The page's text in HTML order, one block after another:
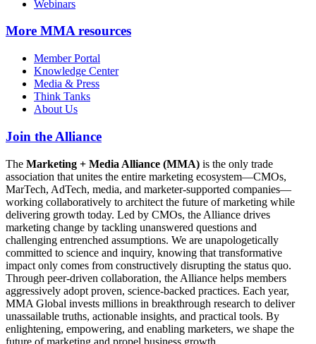
Webinars
More MMA resources
Member Portal
Knowledge Center
Media & Press
Think Tanks
About Us
Join the Alliance
The Marketing + Media Alliance (MMA) is the only trade
association that unites the entire marketing ecosystem—CMOs,
MarTech, AdTech, media, and marketer-supported companies—
working collaboratively to architect the future of marketing while
delivering growth today. Led by CMOs, the Alliance drives
marketing change by tackling unanswered questions and
challenging entrenched assumptions. We are unapologetically
committed to science and inquiry, knowing that transformative
impact only comes from constructively disrupting the status quo.
Through peer-driven collaboration, the Alliance helps members
aggressively adopt proven, science-backed practices. Each year,
MMA Global invests millions in breakthrough research to deliver
unassailable truths, actionable insights, and practical tools. By
enlightening, empowering, and enabling marketers, we shape the
future of marketing and propel business growth.